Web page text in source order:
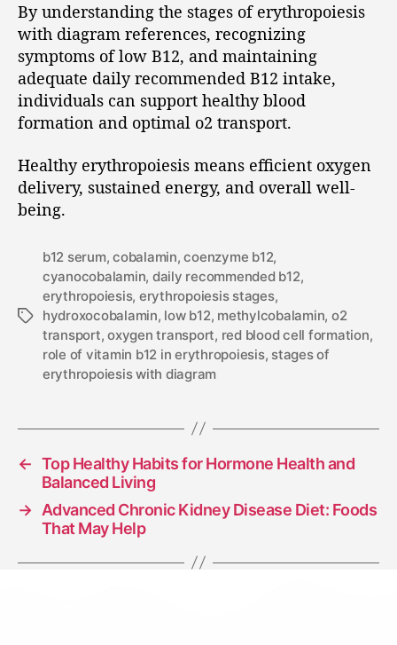
By understanding the stages of erythropoiesis
with diagram references, recognizing
symptoms of low B12, and maintaining
adequate daily recommended B12 intake,
individuals can support healthy blood
formation and optimal o2 transport.
Healthy erythropoiesis means efficient oxygen
delivery, sustained energy, and overall well-
being.
b12 serum,cobalamin,coenzyme b12,
cyanocobalamin, daily recommended b12,
erythropoiesis, erythropoiesis stages,
hydroxocobalamin, low b12, methylcobalamin, o2
transport,oxygen transport, red blood cell formation,
role of vitamin b12 in erythropoiesis, stages of
erythropoiesis with diagram
← Top Healthy Habits for Hormone Health and
Balanced Living
→ Advanced Chronic Kidney Disease Diet: Foods
That May Help